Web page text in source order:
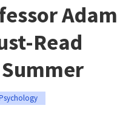
Adam
Read